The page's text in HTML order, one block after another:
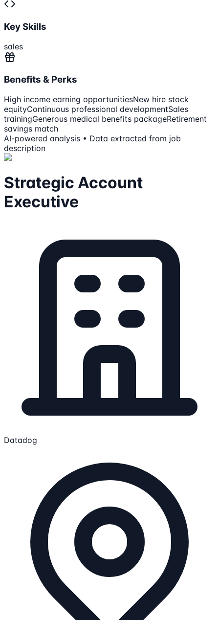
Key Skills
sales
Benefits & Perks
High income earning opportunitiesNew hire stock
equityContinuous professional developmentSales
trainingGenerous medical benefits packageRetirement
savings match
AI-powered analysis • Data extracted from job
description
Strategic Account
Executive
Datadog